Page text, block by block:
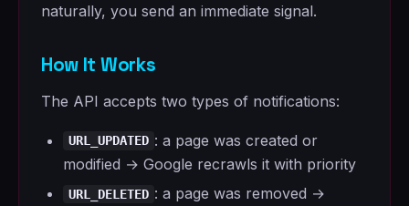
naturally, you send an immediate signal.
How It Works
The API accepts two types of notifications:
URL_UPDATED : a page was created or
modified → Google recrawls it with priority
URL_DELETED : a page was removed →